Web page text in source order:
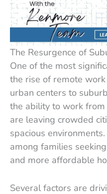
The Resurgence of
One of the most
the rise of remote
urban centers to
the ability to work
are leaving crowded
spacious
among families
and more affordable
Several factors are